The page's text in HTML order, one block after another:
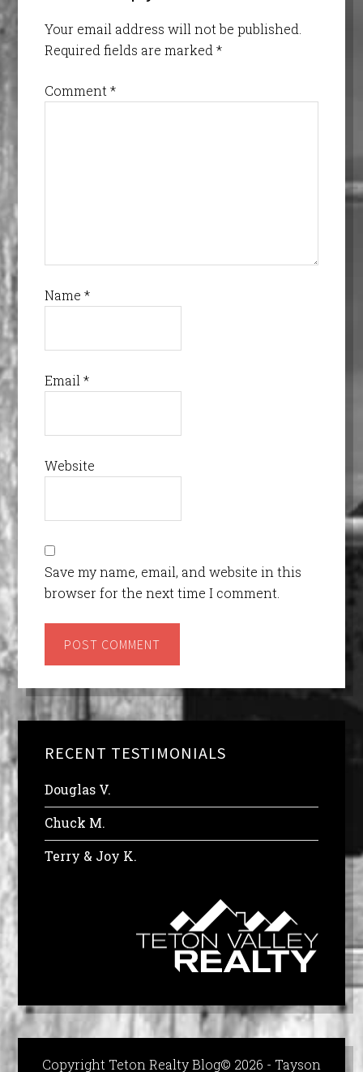
Your email address will not be published.
Required fields are marked *
Comment *
Name *
Email *
Website
Save my name, email, and website in this
browser for the next time I comment.
RECENT TESTIMONIALS
Douglas V.
Chuck M.
Terry & Joy K.
Copyright Teton Realty Blog© 2026 - Tayson